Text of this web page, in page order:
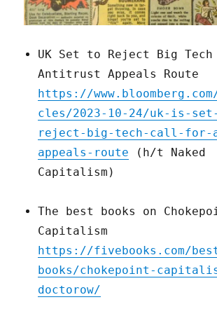
UK Set to Reject Big
Antitrust Appeals Route
https://
cles/2023-10-24/uk-is-
reject-big-tech-call-for-
appeals-route (h/t Naked
Capitalism)
The best books on
Capitalism
https://fivebooks.com/
books/chokepoint-
doctorow/